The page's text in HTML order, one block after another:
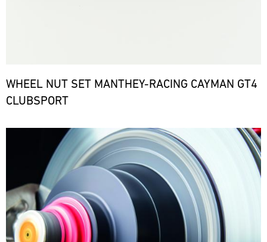
WHEEL NUT SET MANTHEY-RACING CAYMAN GT4
CLUBSPORT